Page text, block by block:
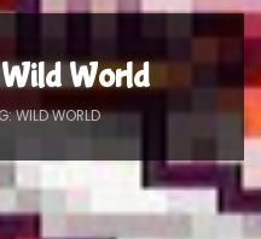
World
WILD WORLD